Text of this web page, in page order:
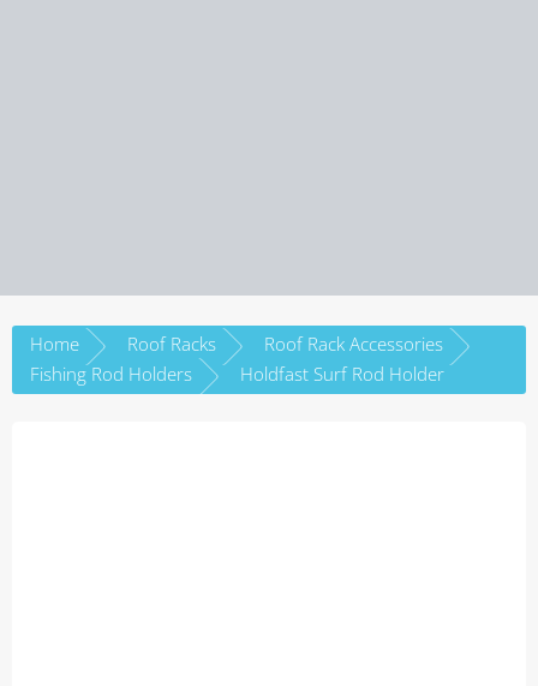
Home Roof Racks
Roof Rack Accessories
Fishing Rod Holders
Holdfast Surf Rod Holder